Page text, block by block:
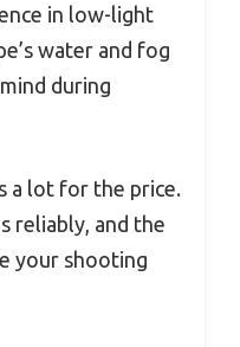
in low-light
water and fog
during
a lot for the price.
reliably, and the
your shooting